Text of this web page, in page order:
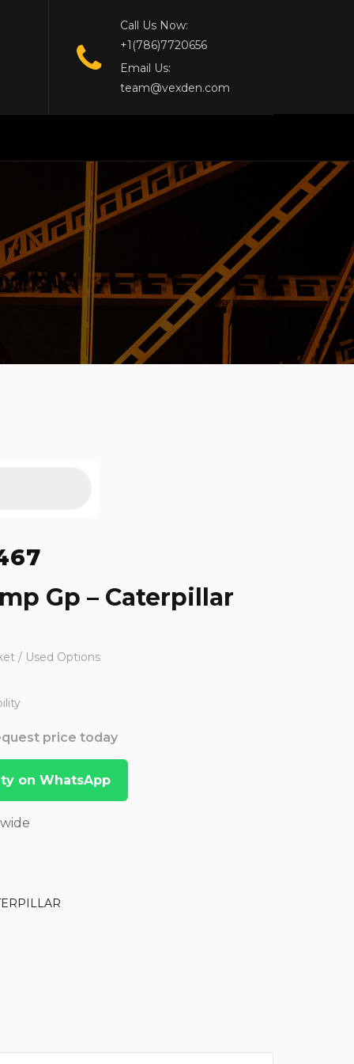
Call Us Now:
+1(786)7720656
Email Us:
team@vexden.com
Gp – Caterpillar
/ Used Options
price today
on WhatsApp